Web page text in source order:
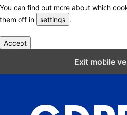
You can find out more about which
them off in
settings .
Accept
Exit mobile